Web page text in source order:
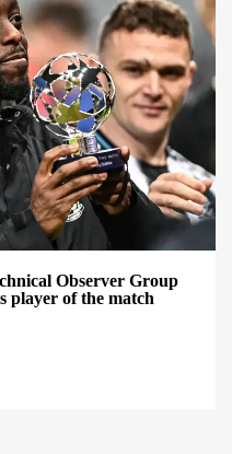
Observer Group
player of the match